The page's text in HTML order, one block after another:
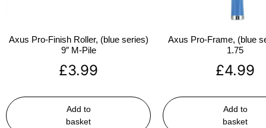
Axus Pro-Finish Roller, (blue series)
9″ M-Pile
£3.99
Add to
basket
Axus Pro-Frame, (blue
1.75
£4.99
Add to
basket